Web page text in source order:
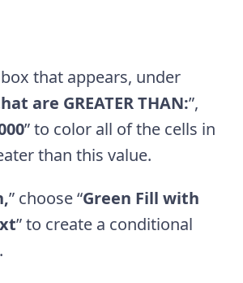
that appears, under
are GREATER THAN:”,
” to color all of the cells in
than this value.
” choose “Green Fill with
” to create a conditional